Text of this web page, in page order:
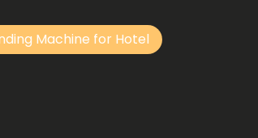
Machine for Hotel